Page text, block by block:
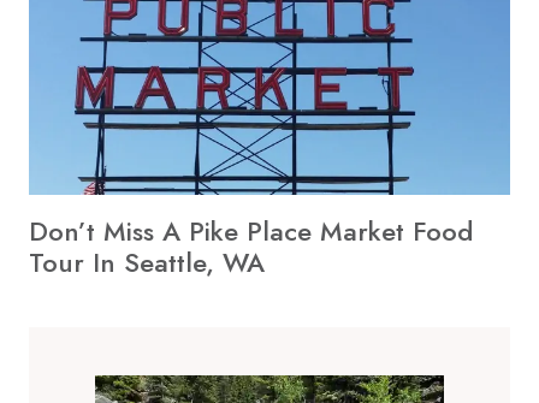
Don’t Miss A Pike Place Market Food
Tour In Seattle, WA